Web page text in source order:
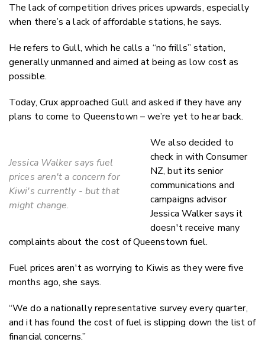
The lack of competition drives prices upwards, especially
when there’s a lack of affordable stations, he says.
He refers to Gull, which he calls a “no frills” station,
generally unmanned and aimed at being as low cost as
possible.
Today, Crux approached Gull and asked if they have any
plans to come to Queenstown – we’re yet to hear back.
Jessica Walker says fuel
prices aren't a concern for
Kiwi's currently - but that
might change.
We also decided to
check in with Consumer
NZ, but its senior
communications and
campaigns advisor
Jessica Walker says it
doesn't receive many
complaints about the cost of Queenstown fuel.
Fuel prices aren't as worrying to Kiwis as they were five
months ago, she says.
“We do a nationally representative survey every quarter,
and it has found the cost of fuel is slipping down the list of
financial concerns.”